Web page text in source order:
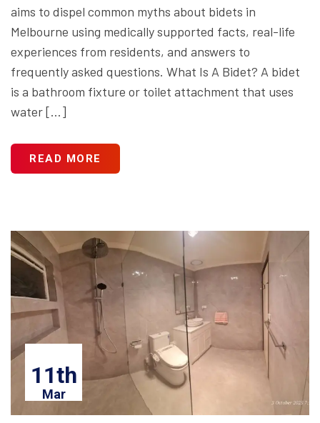
aims to dispel common myths about bidets in
Melbourne using medically supported facts, real-life
experiences from residents, and answers to
frequently asked questions. What Is A Bidet? A bidet
is a bathroom fixture or toilet attachment that uses
water […]
READ MORE
11th
Mar